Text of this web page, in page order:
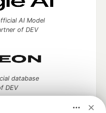
AI Model
of DEV
database
DEV